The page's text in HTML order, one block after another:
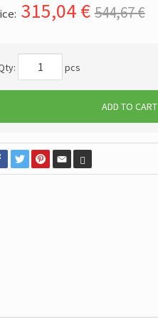
315,04€ 544,67 €
pcs
ADD TO CART